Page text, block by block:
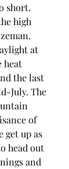
short.
high
at
heat
the last
July. The
of
get up as
head out
and